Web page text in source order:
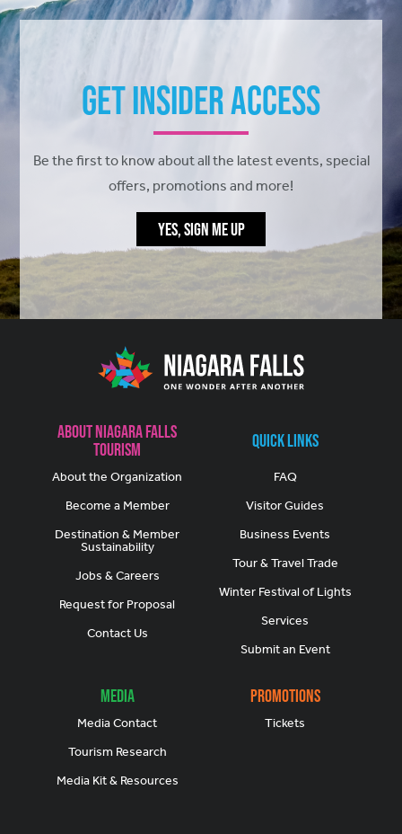
Get Insider Access
Be the first to know about all the latest events, special
offers, promotions and more!
YES, SIGN ME UP
About Niagara Falls
Tourism
About the Organization
Become a Member
Destination & Member
Sustainability
Jobs & Careers
Request for Proposal
Contact Us
Quick Links
FAQ
Visitor Guides
Business Events
Tour & Travel Trade
Winter Festival of Lights
Services
Submit an Event
Media
Media Contact
Tourism Research
Media Kit & Resources
Promotions
Tickets